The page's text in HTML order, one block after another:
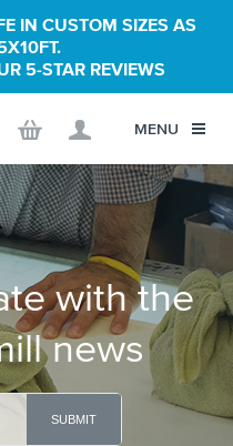
IN CUSTOM SIZES AS
5-STAR REVIEWS
MENU
with the
news
SUBMIT